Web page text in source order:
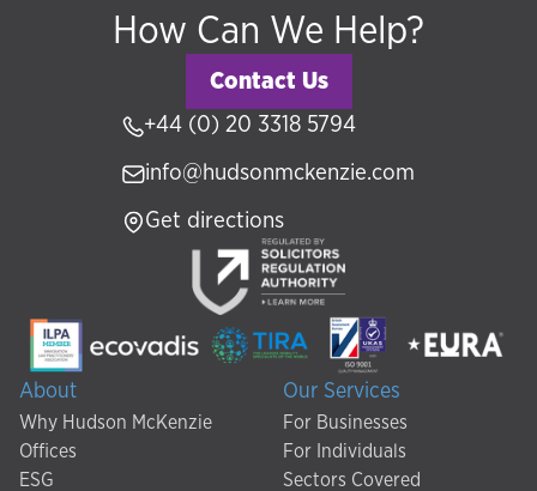
About
Why Hudson McKenzie
Offices
ESG
Our Services
For Businesses
For Individuals
Sectors Covered
How Can We Help?
Contact Us
+44 (0) 20 3318 5794
info@hudsonmckenzie.com
Get directions